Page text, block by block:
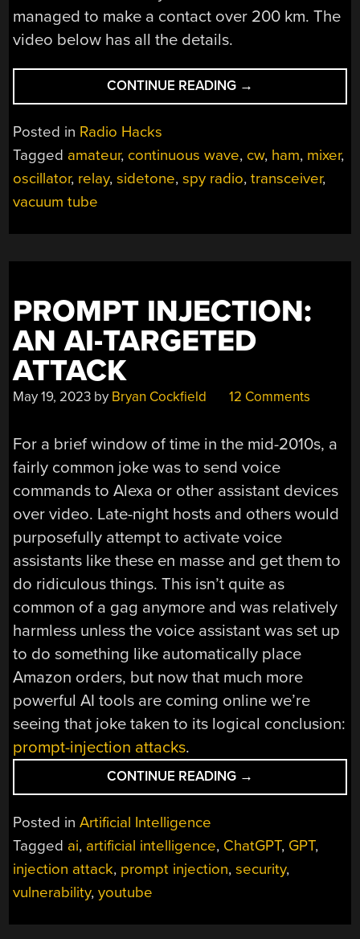
managed to make a contact over 200 km. The
video below has all the details.
CONTINUE READING “SPY
TRANSCEIVER
TUBES
DO
OF
FIVE”
→
Posted in Radio Hacks
Tagged amateur, continuous wave, cw, ham, mixer,
oscillator, relay,sidetone,spy radio,transceiver,
vacuum tube
PROMPT INJECTION:
AN AI-TARGETED
ATTACK
May 19, 2023 by Bryan Cockfield 12 Comments
For a brief window of time in the mid-2010s, a
fairly common joke was to send voice
commands to Alexa or other assistant devices
over video. Late-night hosts and others would
purposefully attempt to activate voice
assistants like these en masse and get them to
do ridiculous things. This isn’t quite as
common of a gag anymore and was relatively
harmless unless the voice assistant was set up
to do something like automatically place
Amazon orders, but now that much more
powerful AI tools are coming online we’re
seeing that joke taken to its logical conclusion:
prompt-injection attacks.
CONTINUE READING “PROMPT
INJECTION:
TARGETED
ATTACK”
→
Posted inArtificial Intelligence
Tagged ai, artificial intelligence, ChatGPT, GPT,
injection attack, prompt injection,security,
vulnerability,youtube